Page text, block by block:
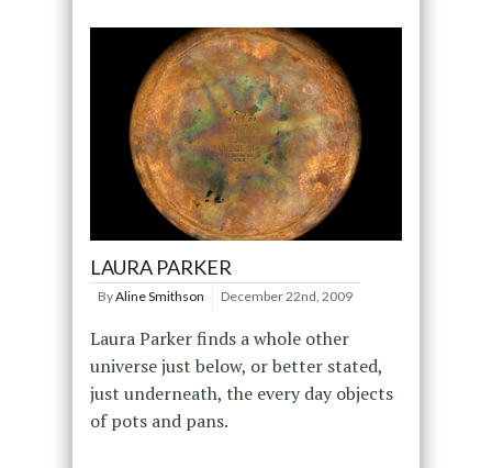
LAURA PARKER
ByAline Smithson December 22nd, 2009
Laura Parker finds a whole other
universe just below, or better stated,
just underneath, the every day objects
of pots and pans.